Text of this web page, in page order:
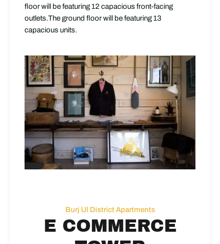
floor will be featuring 12 capacious front-facing
outlets.The ground floor will be featuring 13
capacious units.
Burj Ul District Apartments
E COMMERCE